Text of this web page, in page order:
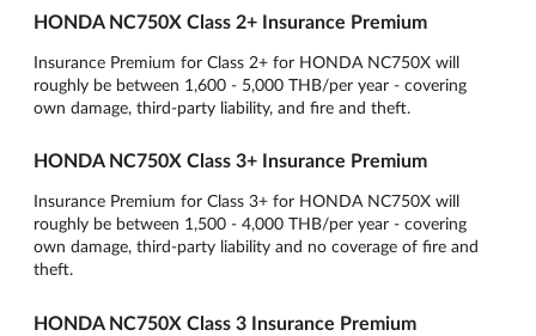
HONDA NC750X Class 2+ Insurance Premium
Insurance Premium for Class 2+ for HONDA NC750X will
roughly be between 1,600 - 5,000 THB/per year - covering
own damage, third-party liability, and fire and theft.
HONDA NC750X Class 3+ Insurance Premium
Insurance Premium for Class 3+ for HONDA NC750X will
roughly be between 1,500 - 4,000 THB/per year - covering
own damage, third-party liability and no coverage of fire and
theft.
HONDA NC750X Class 3 Insurance Premium